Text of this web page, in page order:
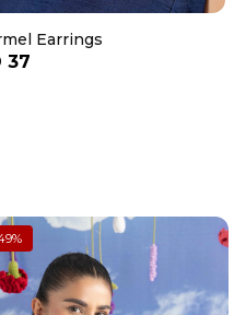
Earrings
37
%